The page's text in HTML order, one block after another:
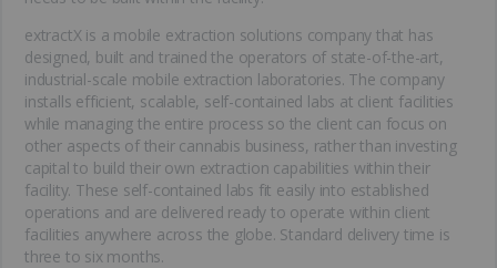
extractX is a mobile extraction solutions company that has
designed, built and trained the operators of state-of-the-art,
industrial-scale mobile extraction laboratories. The company
installs efficient, scalable, self-contained labs at client facilities
while managing the entire process so the client can focus on
other aspects of their cannabis business, rather than investing
capital to build their own extraction capabilities within their
facility. These self-contained labs fit easily into established
operations and are delivered ready to operate within client
facilities anywhere across the globe. Standard delivery time is
three to six months.